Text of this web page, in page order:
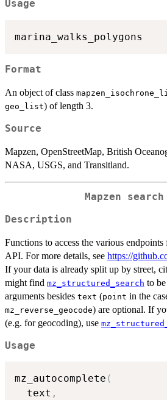
Usage
Format
An object of class
geo_list) of length 3.
Source
Mapzen, OpenStreetMap, British
NASA, USGS, and Transitland.
Mapzen
Description
Functions to access the various
API. For more details, see https://
If your data is already split up by street,
might find mz_structured_search to
arguments besides text (point in the
mz_reverse_geocode) are optional. If
(e.g. for geocoding), use
Usage
mz_autocomplete (
  text
,